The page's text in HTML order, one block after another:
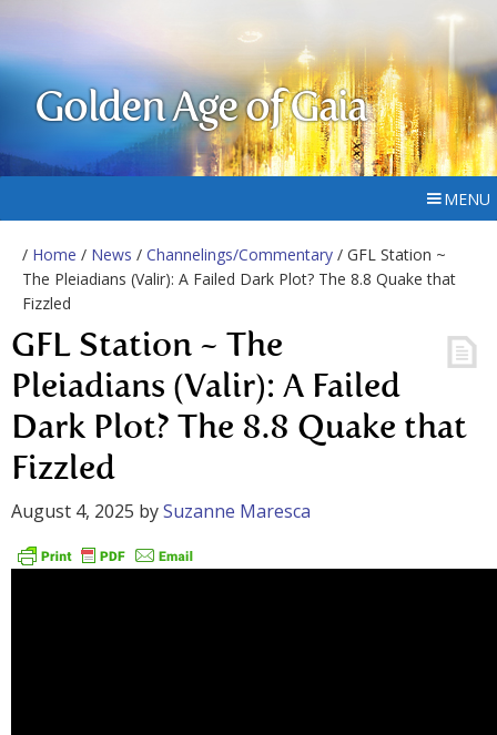
Golden Age of Gaia
MENU
/ Home / News / Channelings/Commentary / GFL Station ~
The Pleiadians (Valir): A Failed Dark Plot? The 8.8 Quake that
Fizzled
GFL Station ~ The
Pleiadians (Valir): A Failed
Dark Plot? The 8.8 Quake that
Fizzled
August 4, 2025 bySuzanne Maresca